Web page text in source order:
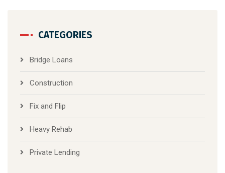
CATEGORIES
Bridge Loans
Construction
Fix and Flip
Heavy Rehab
Private Lending